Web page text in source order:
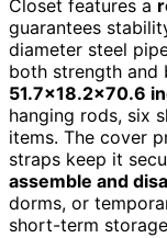
Closet features a
guarantees
diameter steel
both strength and
51.7×18.2×70.6
hanging rods, six
items. The cover
straps keep it
assemble and
dorms, or
short-term